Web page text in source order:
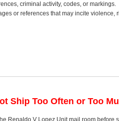
criminal activity, codes, or markings.
or references that may incite violence,
Ship Too Often or Too
Renaldo V Lopez Unit mail room